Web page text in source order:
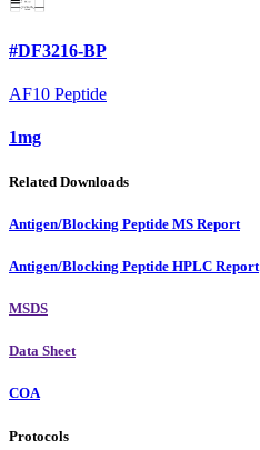
#DF3216-BP
AF10 Peptide
1mg
Related Downloads
Antigen/Blocking Peptide MS Report
Antigen/Blocking Peptide HPLC Report
MSDS
Data Sheet
COA
Protocols